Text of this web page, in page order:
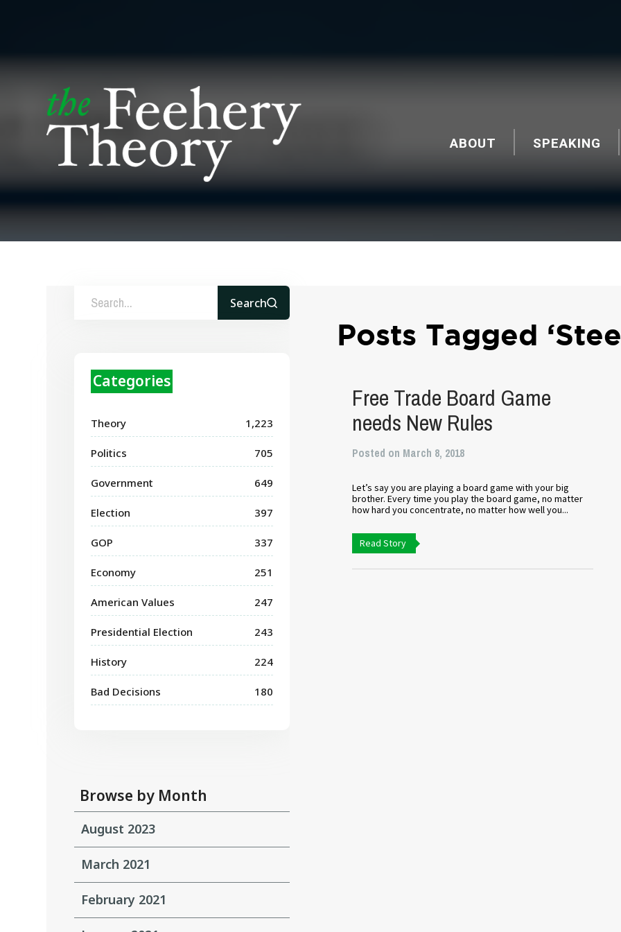
ABOUT SPEAKING
Search
Categories
Theory 1,223
Politics 705
Government 649
Election 397
GOP 337
Economy 251
American Values 247
Presidential Election 243
History 224
Bad Decisions 180
Browse by Month
August 2023
March 2021
February 2021
Posts Tagged
Free Trade Board Game
needs New Rules
Posted on March 8, 2018
Let’s say you are playing a board game with your big
brother. Every time you play the board game, no matter
how hard you concentrate, no matter how well you...
Read Story